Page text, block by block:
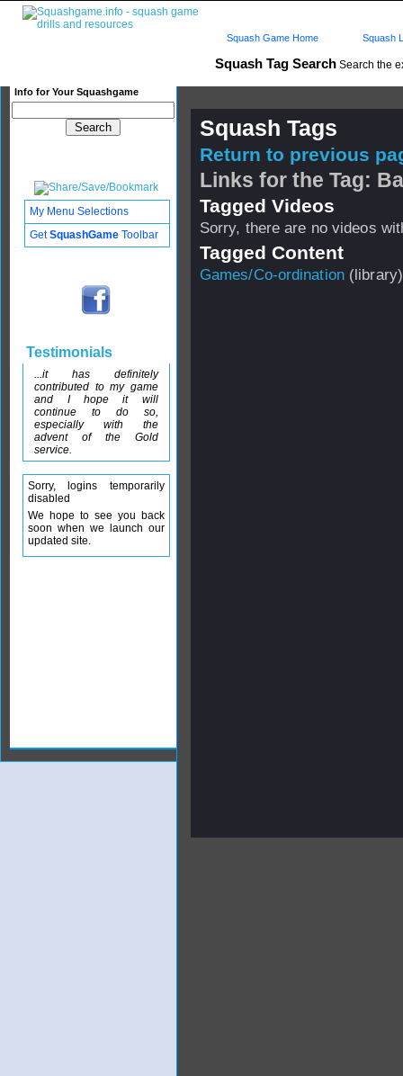
Squash Tag Search Search the
Info for Your Squashgame
Squash Game Home Squash
Squash Tags
Return to previous
Links for the Tag:
Tagged Videos
Sorry, there are no videos
Tagged Content
Games/Co-ordination(library)
My Menu Selections
GetSquashGame Toolbar
Testimonials
...it has definitely
contributed to my game
and I hope it will
continue to do so,
especially with the
advent of the Gold
service.
Sorry, logins temporarily
disabled
We hope to see you back
soon when we launch our
updated site.